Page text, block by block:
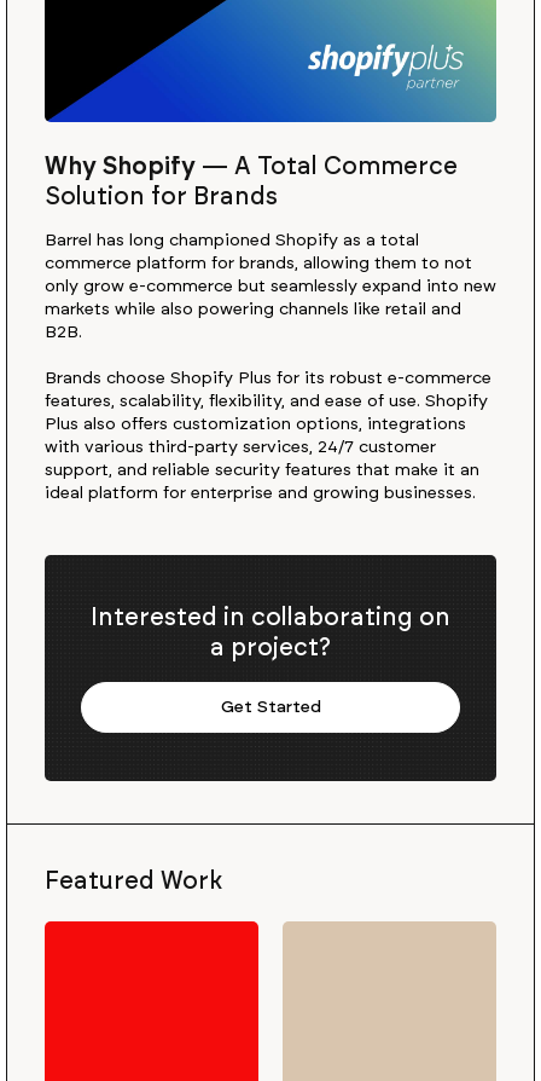
Why Shopify— A Total Commerce
Solution for Brands
Barrel has long championed Shopify as a total
commerce platform for brands, allowing them to not
only grow e-commerce but seamlessly expand into new
markets while also powering channels like retail and
B2B.
Brands choose Shopify Plus for its robust e-commerce
features, scalability, flexibility, and ease of use. Shopify
Plus also offers customization options, integrations
with various third-party services, 24/7 customer
support, and reliable security features that make it an
ideal platform for enterprise and growing businesses.
Interested in collaborating on
a project?
Get Started
Featured Work